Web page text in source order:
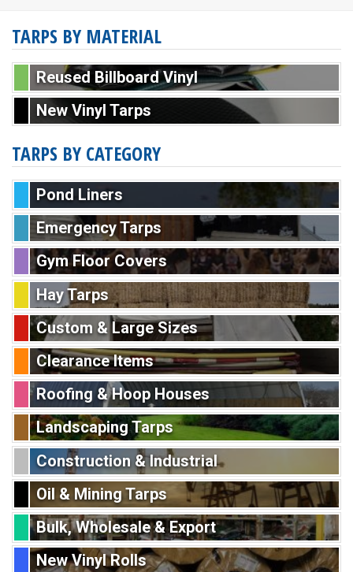
TARPS BY MATERIAL
Reused Billboard Vinyl
New Vinyl Tarps
TARPS BY CATEGORY
Pond Liners
Emergency Tarps
Gym Floor Covers
Hay Tarps
Custom & Large Sizes
Clearance Items
Roofing & Hoop Houses
Landscaping Tarps
Construction & Industrial
Oil & Mining Tarps
Bulk, Wholesale & Export
New Vinyl Rolls